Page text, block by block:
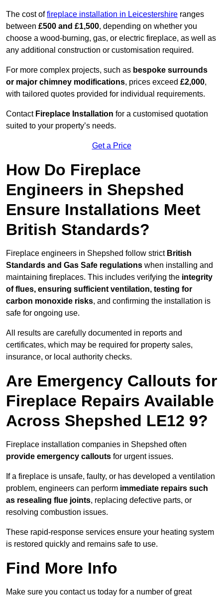
The cost offireplace installation in Leicestershire ranges
between £500 and £1,500, depending on whether you
choose a wood-burning, gas, or electric fireplace, as well as
any additional construction or customisation required.
For more complex projects, such as bespoke surrounds
or major chimney modifications, prices exceed £2,000,
with tailored quotes provided for individual requirements.
Contact Fireplace Installation for a customised quotation
suited to your property’s needs.
Get a Price
How Do Fireplace
Engineers in Shepshed
Ensure Installations Meet
British Standards?
Fireplace engineers in Shepshed follow strict British
Standards and Gas Safe regulations when installing and
maintaining fireplaces. This includes verifying the integrity
of flues, ensuring sufficient ventilation, testing for
carbon monoxide risks, and confirming the installation is
safe for ongoing use.
All results are carefully documented in reports and
certificates, which may be required for property sales,
insurance, or local authority checks.
Are Emergency Callouts for
Fireplace Repairs Available
Across Shepshed LE12 9?
Fireplace installation companies in Shepshed often
provide emergency callouts for urgent issues.
If a fireplace is unsafe, faulty, or has developed a ventilation
problem, engineers can perform immediate repairs such
as resealing flue joints, replacing defective parts, or
resolving combustion issues.
These rapid-response services ensure your heating system
is restored quickly and remains safe to use.
Find More Info
Make sure you contact us today for a number of great